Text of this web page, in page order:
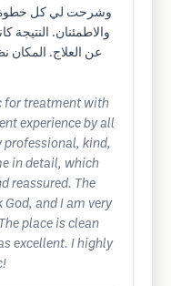
وشرحت لي كل خطوة
والاطمئنان. النتيجة
عن العلاج. المكان
for treatment with
experience by all
professional, kind,
in detail, which
reassured. The
and I am very
place is clean
excellent. I highly